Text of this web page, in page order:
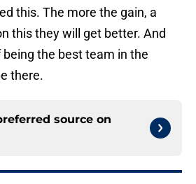
this. The more the gain, a
this they will get better. And
the best team in the
there.
source on